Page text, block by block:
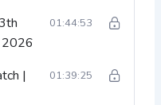
2026
01:44:53
|
01:39:25